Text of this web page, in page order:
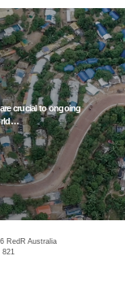
crucial to ongoing
RedR Australia
821